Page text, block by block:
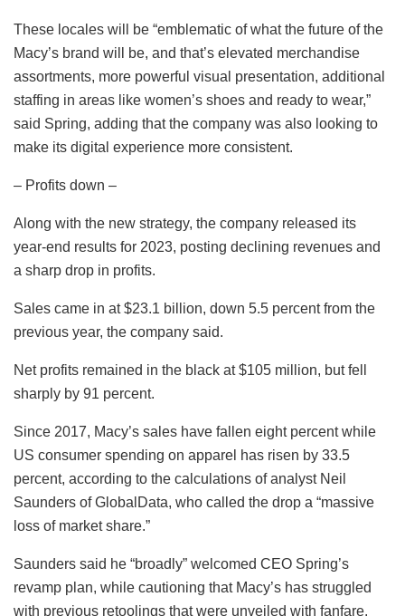
These locales will be “emblematic of what the future of the
Macy’s brand will be, and that’s elevated merchandise
assortments, more powerful visual presentation, additional
staffing in areas like women’s shoes and ready to wear,”
said Spring, adding that the company was also looking to
make its digital experience more consistent.
– Profits down –
Along with the new strategy, the company released its
year-end results for 2023, posting declining revenues and
a sharp drop in profits.
Sales came in at $23.1 billion, down 5.5 percent from the
previous year, the company said.
Net profits remained in the black at $105 million, but fell
sharply by 91 percent.
Since 2017, Macy’s sales have fallen eight percent while
US consumer spending on apparel has risen by 33.5
percent, according to the calculations of analyst Neil
Saunders of GlobalData, who called the drop a “massive
loss of market share.”
Saunders said he “broadly” welcomed CEO Spring’s
revamp plan, while cautioning that Macy’s has struggled
with previous retoolings that were unveiled with fanfare.